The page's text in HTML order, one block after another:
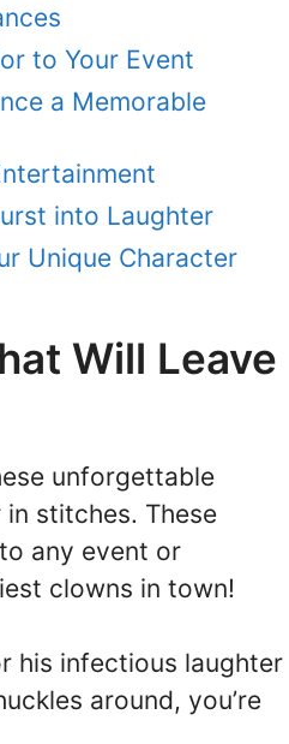
to Your Event
a Memorable
into Laughter
Unique Character
Will Leave
unforgettable
stitches. These
any event or
clowns in town!
his infectious laughter
around, you’re